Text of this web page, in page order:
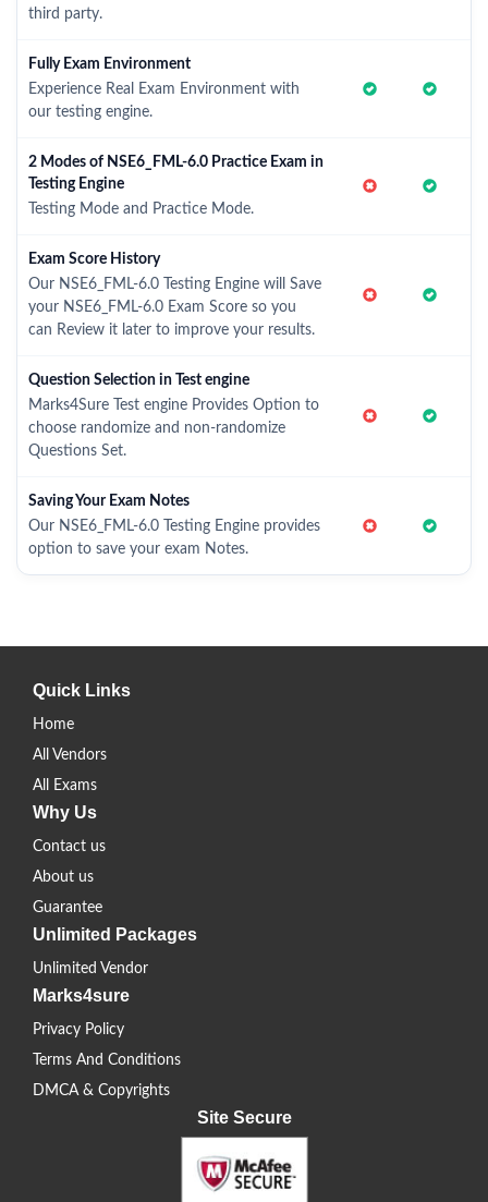
third party.
Fully Exam Environment
Experience Real Exam Environment with
our testing engine.
2 Modes of NSE6_FML-6.0 Practice Exam in
Testing Engine
Testing Mode and Practice Mode.
Exam Score History
Our NSE6_FML-6.0 Testing Engine will Save
your NSE6_FML-6.0 Exam Score so you
can Review it later to improve your results.
Question Selection in Test engine
Marks4Sure Test engine Provides Option to
choose randomize and non-randomize
Questions Set.
Saving Your Exam Notes
Our NSE6_FML-6.0 Testing Engine provides
option to save your exam Notes.
Quick Links
Home
All Vendors
All Exams
Why Us
Contact us
About us
Guarantee
Unlimited Packages
Unlimited Vendor
Marks4sure
Privacy Policy
Terms And Conditions
DMCA & Copyrights
Site Secure